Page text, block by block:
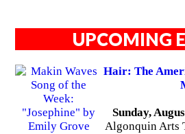
UPCOMING
Hair: The
Sunday,
Algonquin Arts